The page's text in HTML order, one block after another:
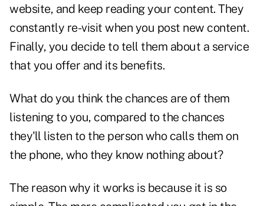
website, and keep reading your content. They
constantly re-visit when you post new content.
Finally, you decide to tell them about a service
that you offer and its benefits.
What do you think the chances are of them
listening to you, compared to the chances
they'll listen to the person who calls them on
the phone, who they know nothing about?
The reason why it works is because it is so